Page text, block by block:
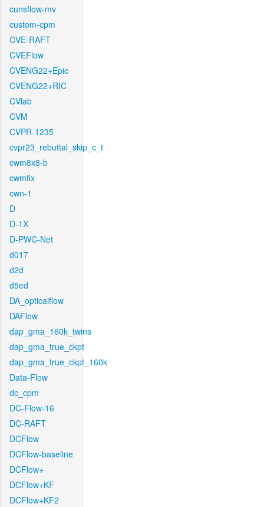
cunsflow-mv
custom-cpm
CVE-RAFT
CVEFlow
CVENG22+Epic
CVENG22+RIC
CVlab
CVM
CVPR-1235
cvpr23_rebuttal_skip_c_t
cwm8x8-b
cwmfix
cwn-1
D
D-1X
D-PWC-Net
d017
d2d
d5ed
DA_opticalflow
DAFlow
dap_gma_160k_twins
dap_gma_true_ckpt
dap_gma_true_ckpt_160k
Data-Flow
dc_cpm
DC-Flow-16
DC-RAFT
DCFlow
DCFlow-baseline
DCFlow+
DCFlow+KF
DCFlow+KF2